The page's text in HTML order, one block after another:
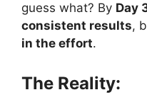
guess what? By Day
consistent results,
in the effort.
The Reality: